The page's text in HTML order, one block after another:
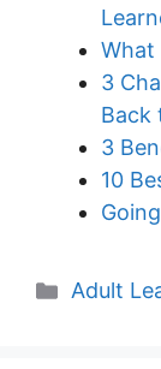
What
3
Back
3
10
Adult